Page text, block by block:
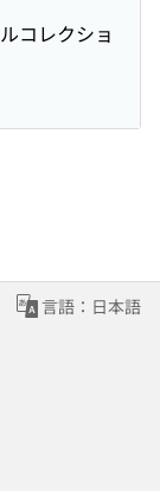
コレクショ
言語：日本語